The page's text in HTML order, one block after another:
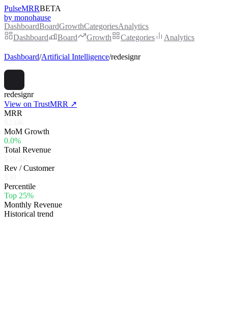
PulseMRRBETA
by monohause
DashboardBoardGrowthCategoriesAnalytics
Dashboard
Board Growth Categories Analytics
Dashboard/Artificial Intelligence/redesignr
redesignr
View on TrustMRR ↗
MRR
MoM Growth
0.0%
Total Revenue
Rev / Customer
Percentile
Top 25%
Monthly Revenue
Historical trend